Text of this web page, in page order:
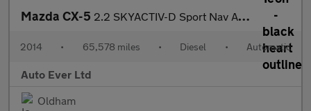
Mazda CX-5 2.2 SKYACTIV-D Sport Nav Auto 4WD Euro 6 (s/s) 5dr
2014 • 65,578 miles • Diesel • Automatic
Auto Ever Ltd
Oldham